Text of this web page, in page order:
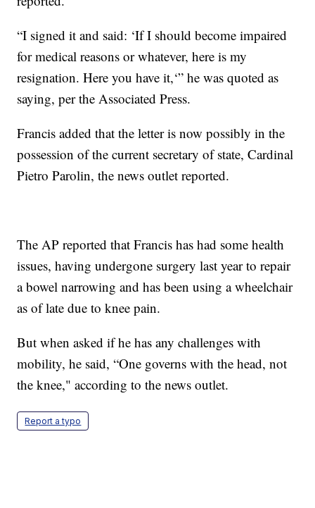
“I signed it and said: ‘If I should become impaired
for medical reasons or whatever, here is my
resignation. Here you have it,‘” he was quoted as
saying, per the Associated Press.
Francis added that the letter is now possibly in the
possession of the current secretary of state, Cardinal
Pietro Parolin, the news outlet reported.
The AP reported that Francis has had some health
issues, having undergone surgery last year to repair
a bowel narrowing and has been using a wheelchair
as of late due to knee pain.
But when asked if he has any challenges with
mobility, he said, “One governs with the head, not
the knee," according to the news outlet.
Report a typo